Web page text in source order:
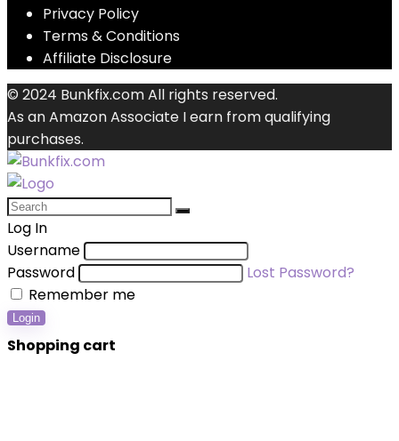
Privacy Policy
Terms & Conditions
Affiliate Disclosure
© 2024 Bunkfix.com All rights reserved.
As an Amazon Associate I earn from qualifying
purchases.
Log In
Username
Password
Lost Password?
Remember me
Login
Shopping cart